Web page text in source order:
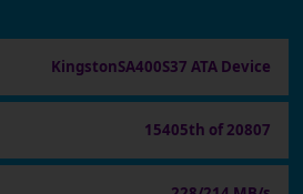
KingstonSA400S37 ATA Device
15405th of 20807